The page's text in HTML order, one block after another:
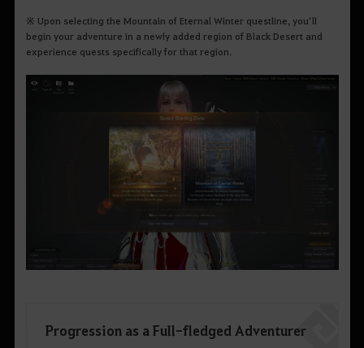
※ Upon selecting the Mountain of Eternal Winter questline, you’ll
begin your adventure in a newly added region of Black Desert and
experience quests specifically for that region.
Progression as a Full-fledged Adventurer